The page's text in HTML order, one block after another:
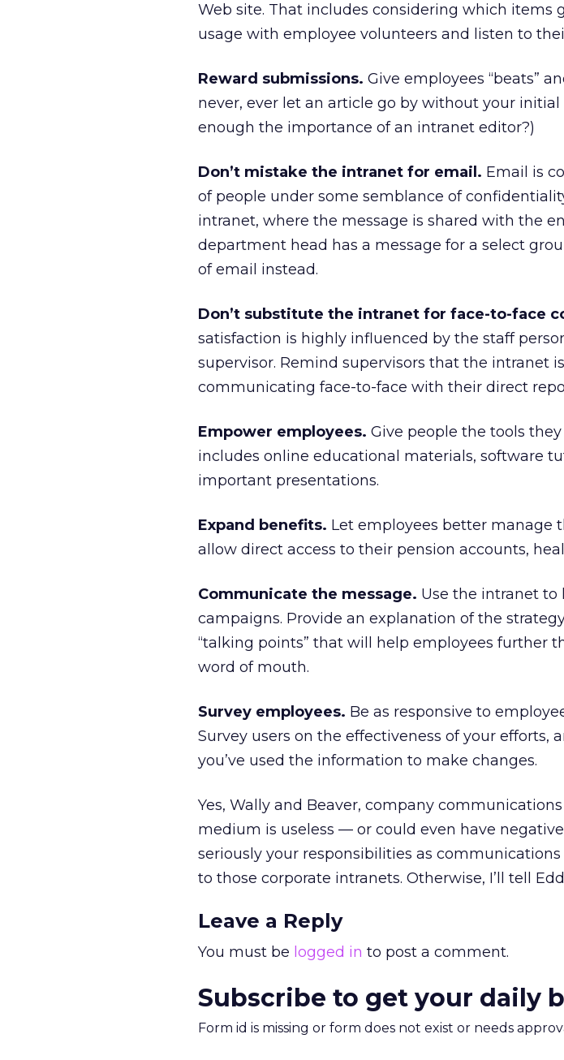
Web site. That includes considering which items
usage with employee volunteers and listen to
Reward submissions. Give employees “beats”
never, ever let an article go by without your initial
enough the importance of an intranet editor?)
Don’t mistake the intranet for email. Email is
of people under some semblance of
intranet, where the message is shared with the
department head has a message for a select
of email instead.
Don’t substitute the intranet for face-to-face
satisfaction is highly influenced by the staff
supervisor. Remind supervisors that the intranet
communicating face-to-face with their direct
Empower employees. Give people the tools
includes online educational materials, software
important presentations.
Expand benefits. Let employees better manage
allow direct access to their pension accounts,
Communicate the message. Use the intranet to
campaigns. Provide an explanation of the
“talking points” that will help employees further
word of mouth.
Survey employees. Be as responsive to
Survey users on the effectiveness of your efforts,
you’ve used the information to make changes.
Yes, Wally and Beaver, company
medium is useless — or could even have
seriously your responsibilities as
to those corporate intranets. Otherwise, I’ll tell
Leave a Reply
You must be logged in to post a comment.
Subscribe to get your daily
Form id is missing or form does not exist or needs